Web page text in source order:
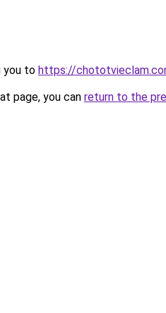
you to https://
page, you can return to the